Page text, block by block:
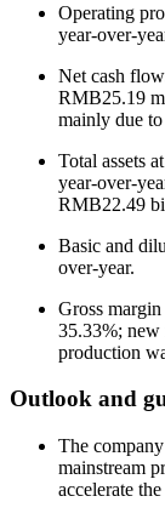
Operating
year-over-
Net cash
RMB25.19
mainly due
Total assets
year-over-
RMB22.49
Basic and
over-year.
Gross
35.33%; new
production
Outlook and
The
mainstream
accelerate